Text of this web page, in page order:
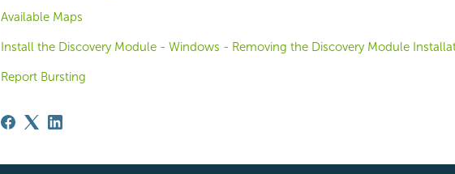
Available Maps
Install the Discovery Module - Windows - Removing the Discovery Module
Report Bursting